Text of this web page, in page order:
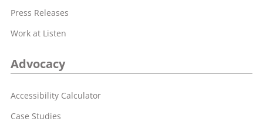
Press Releases
Work at Listen
Advocacy
Accessibility Calculator
Case Studies